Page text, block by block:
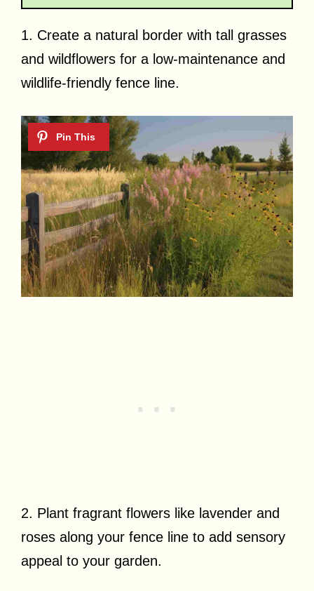
1. Create a natural border with tall grasses
and wildflowers for a low-maintenance and
wildlife-friendly fence line.
2. Plant fragrant flowers like lavender and
roses along your fence line to add sensory
appeal to your garden.